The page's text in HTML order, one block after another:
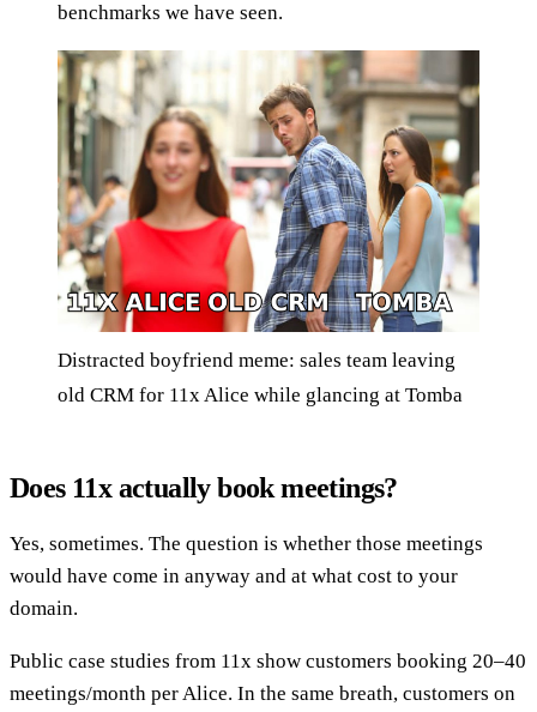
benchmarks we have seen.
Distracted boyfriend meme: sales team leaving
old CRM for 11x Alice while glancing at Tomba
Does 11x actually book meetings?
Yes, sometimes. The question is whether those meetings
would have come in anyway and at what cost to your
domain.
Public case studies from 11x show customers booking 20–40
meetings/month per Alice. In the same breath, customers on